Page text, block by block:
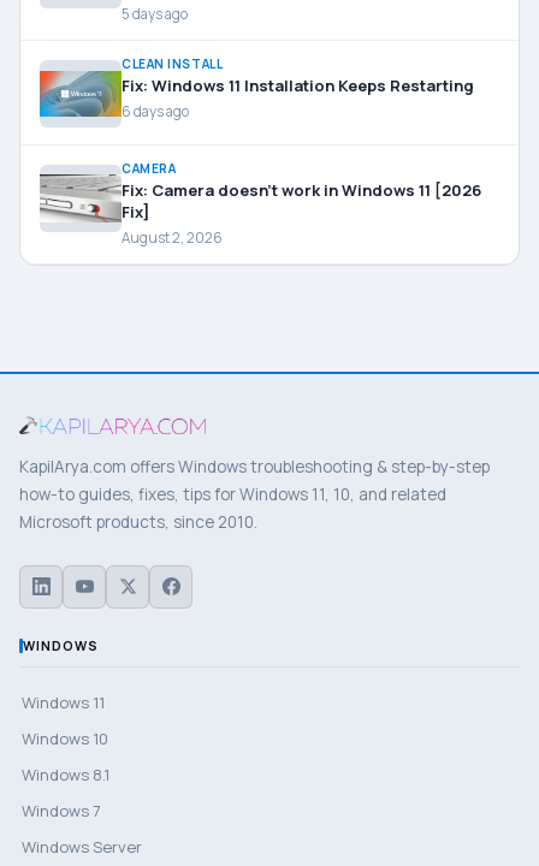
5 days ago
CLEAN INSTALL
Fix: Windows 11 Installation Keeps Restarting
6 days ago
CAMERA
Fix: Camera doesn’t work in Windows 11 [2026
Fix]
August 2, 2026
KapilArya.com offers Windows troubleshooting & step-by-step
how-to guides, fixes, tips for Windows 11, 10, and related
Microsoft products, since 2010.
WINDOWS
Windows 11
Windows 10
Windows 8.1
Windows 7
Windows Server